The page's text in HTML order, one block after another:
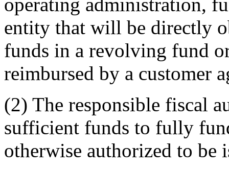
entity that will be directly
funds in a revolving fund
reimbursed by a customer
(2) The responsible fiscal
sufficient funds to fully
otherwise authorized to be